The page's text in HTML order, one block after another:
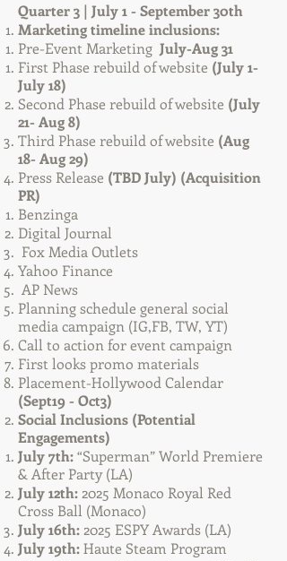
Quarter 3 | July 1 - September 30th
Marketing timeline inclusions:
Pre-Event Marketing July-Aug 31
First Phase rebuild of website (July 1-
July 18)
Second Phase rebuild of website (July
21- Aug 8)
Third Phase rebuild of website (Aug
18- Aug 29)
Press Release (TBD July) (Acquisition
PR)
Benzinga​
Digital Journal
Fox Media Outlets
Yahoo Finance
AP News
Planning schedule general social
media campaign (IG,FB, TW, YT)
Call to action for event campaign
First looks promo materials
Placement-Hollywood Calendar
(Sept19 - Oct3)
Social Inclusions (Potential
Engagements)​
July 7th:“Superman” World Premiere
& After Party (LA)
July 12th: 2025 Monaco Royal Red
Cross Ball (Monaco)
July 16th: 2025 ESPY Awards (LA)
July 19th:Haute Steam Program